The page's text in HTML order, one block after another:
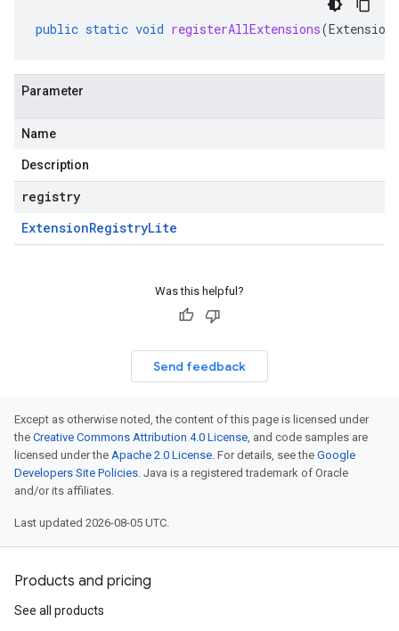
public static void registerAllExtensions(
Parameter
Name
Description
registry
ExtensionRegistryLite
Was this helpful?
Send feedback
Except as otherwise noted, the content of this page is licensed under
the Creative Commons Attribution 4.0 License, and code samples are
licensed under the Apache 2.0 License. For details, see the Google
Developers Site Policies. Java is a registered trademark of Oracle
and/or its affiliates.
Last updated 2026-08-05 UTC.
Products and pricing
See all products